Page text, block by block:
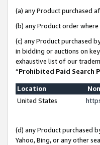
(a) any Product purchased
(b) any Product order
(c) any Product purchased
in bidding or auctions on
exhaustive list of our
“Prohibited Paid Search
Location
United States
(d) any Product purchased
Yahoo, Bing, or any other